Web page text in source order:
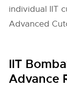
individual IIT
Advanced
IIT
Advance